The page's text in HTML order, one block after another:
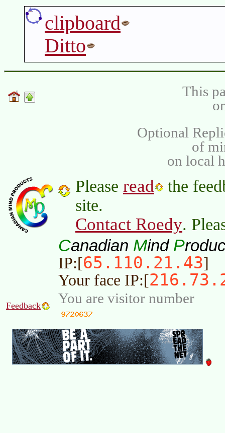
clipboard
Ditto
This
Optional
of
on local
Please read
the
site.
Contact Roedy.
Canadian Mind P
IP:[65.110.21.43]
Your face IP:[
Feedback You are visitor number